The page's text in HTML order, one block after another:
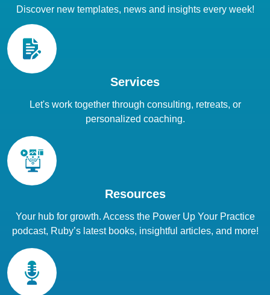
Discover new templates, news and insights every week!
Services
Let's work together through consulting, retreats, or
personalized coaching.
Resources
Your hub for growth. Access the Power Up Your Practice
podcast, Ruby’s latest books, insightful articles, and more!